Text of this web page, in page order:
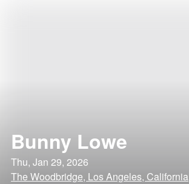
Bunny Lowe
Thu, Jan 29, 2026
The Woodbridge, Los Angeles, California